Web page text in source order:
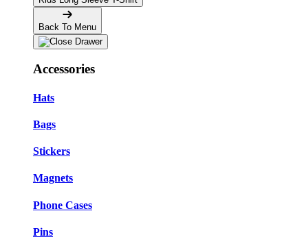
Back To Menu
Accessories
Hats
Bags
Stickers
Magnets
Phone Cases
Pins